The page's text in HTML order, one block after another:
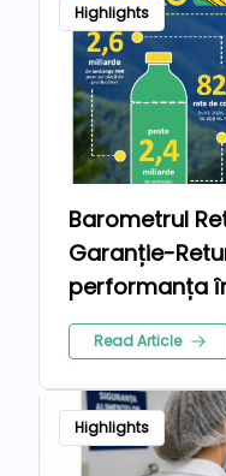
Highlights
Barometrul
Garanție-
performanța
anului 2026
Read Article
Highlights